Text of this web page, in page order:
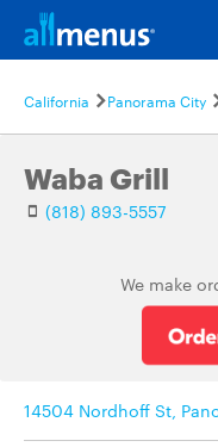
California Panorama City
Waba Grill
(818) 893-5557
We make
14504 Nordhoff St,